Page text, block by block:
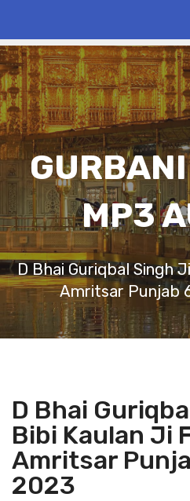
MP3
D Bhai Guriqbal Singh
Amritsar Punjab
D Bhai
Bibi Kaulan Ji
Amritsar
2023